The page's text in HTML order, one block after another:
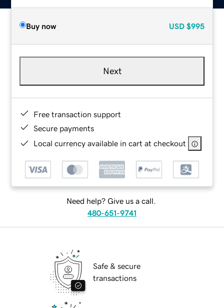
Buy now USD $995
Next
Free transaction support
Secure payments
Local currency available in cart at checkout
Need help? Give us a call.
480-651-9741
Safe & secure
transactions